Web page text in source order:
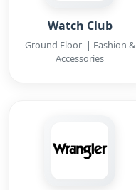
Watch Club
Ground Floor | Fashion &
Accessories